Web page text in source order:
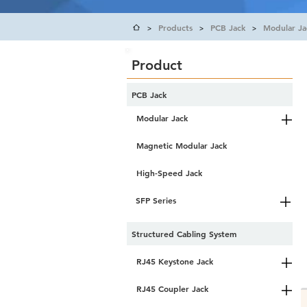
> Products > PCB Jack > Modular
High-Speed Jack
SFP Series
Structured Cabling System
RJ45 Keystone Jack
RJ45 Coupler Jack
Modular Jack
PCB Jack
Magnetic Modular Jack
Product